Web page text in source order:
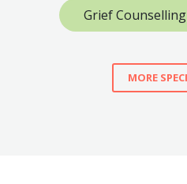
Grief
MORE